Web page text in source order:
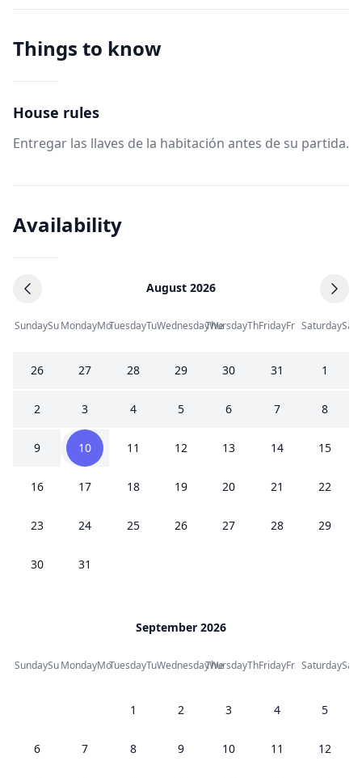
Things to know
House rules
Entregar las llaves de la habitación antes de su partida.
Availability
August 2026
SundaySuMondayMoTuesdayTuWednesdayWe
ThursdayThFridayFr SaturdaySa
26 27 28 29 30 31 1
2 3 4 5 6 7 8
9 10 11 12 13 14 15
16 17 18 19 20 21 22
23 24 25 26 27 28 29
30 31
September 2026
SundaySuMondayMoTuesdayTuWednesdayWe
ThursdayThFridayFr SaturdaySa
1 2 3 4 5
6 7 8 9 10 11 12